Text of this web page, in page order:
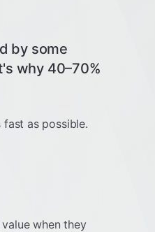
by some
why 40–70%
as possible.
when they